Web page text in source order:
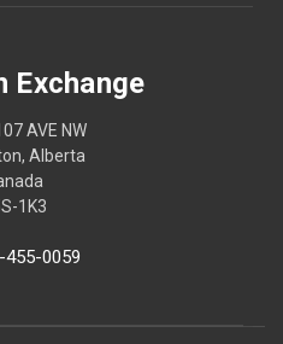
Exchange
AVE NW
Alberta
1K3
455-0059